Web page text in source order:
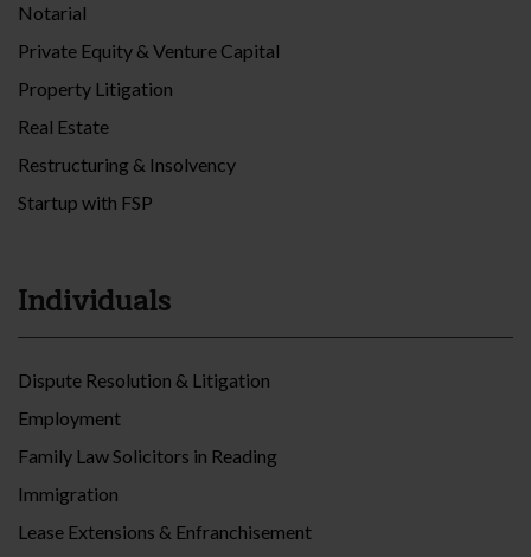
Notarial
Private Equity & Venture Capital
Property Litigation
Real Estate
Restructuring & Insolvency
Startup with FSP
Individuals
Dispute Resolution & Litigation
Employment
Family Law Solicitors in Reading
Immigration
Lease Extensions & Enfranchisement